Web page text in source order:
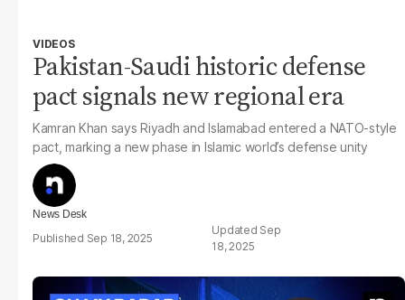
VIDEOS
Pakistan-Saudi historic defense
pact signals new regional era
Kamran Khan says Riyadh and Islamabad entered a NATO-style
pact, marking a new phase in Islamic world’s defense unity
News Desk
Sep 18, 2025
Sep
18, 2025